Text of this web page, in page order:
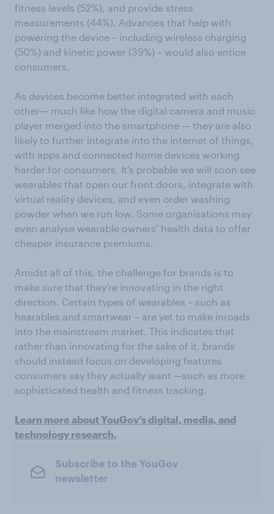
fitness levels (52%), and provide stress
measurements (44%). Advances that help with
powering the device – including wireless charging
(50%) and kinetic power (39%) – would also entice
consumers.
As devices become better integrated with each
other— much like how the digital camera and music
player merged into the smartphone — they are also
likely to further integrate into the internet of things,
with apps and connected home devices working
harder for consumers. It’s probable we will soon see
wearables that open our front doors, integrate with
virtual reality devices, and even order washing
powder when we run low. Some organisations may
even analyse wearable owners’ health data to offer
cheaper insurance premiums.
Amidst all of this, the challenge for brands is to
make sure that they’re innovating in the right
direction. Certain types of wearables – such as
hearables and smartwear – are yet to make inroads
into the mainstream market. This indicates that
rather than innovating for the sake of it, brands
should instead focus on developing features
consumers say they actually want —such as more
sophisticated health and fitness tracking.
Learn more about YouGov’s digital, media, and
technology research.
Subscribe to the YouGov
newsletter